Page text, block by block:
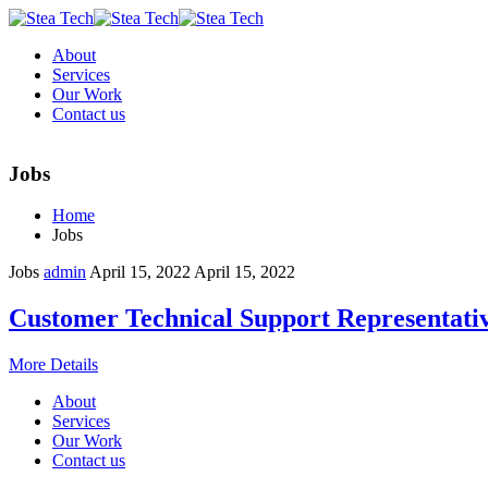
About
Services
Our Work
Contact us
Jobs
Home
Jobs
Jobs adminApril 15, 2022April 15, 2022
Customer Technical Support
More Details
About
Services
Our Work
Contact us